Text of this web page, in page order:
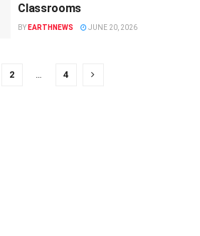
Classrooms
BY EARTHNEWS JUNE 20, 2026
2 … 4